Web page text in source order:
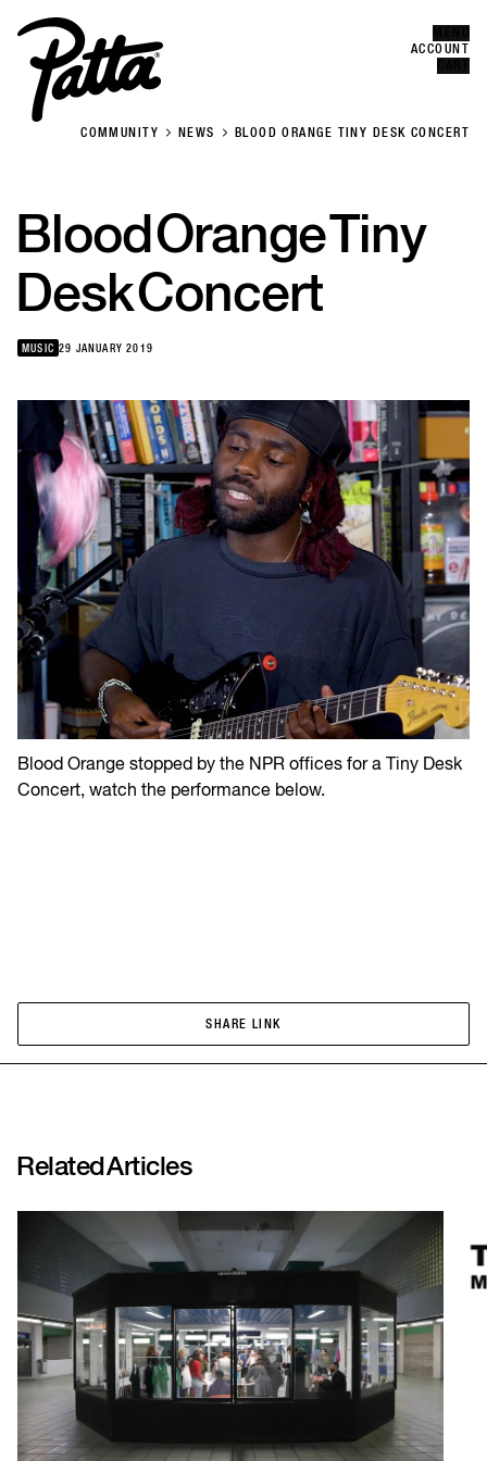
ACCOUNT
COMMUNITY NEWS BLOOD ORANGE TINY DESK CONCERT
BloodOrangeTiny
DeskConcert
MUSIC 29 JANUARY 2019
Blood Orange stopped by the NPR offices for a Tiny Desk
Concert, watch the performance below.
SHARE LINK
SHARE LINK
RelatedArticles
CLOSE